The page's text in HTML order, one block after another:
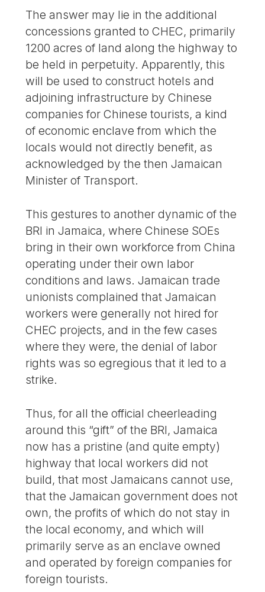
The answer may lie in the additional
concessions granted to CHEC, primarily
1200 acres of land along the highway to
be held in perpetuity. Apparently, this
will be used to construct hotels and
adjoining infrastructure by Chinese
companies for Chinese tourists, a kind
of economic enclave from which the
locals would not directly benefit, as
acknowledged by the then Jamaican
Minister of Transport.
This gestures to another dynamic of the
BRI in Jamaica, where Chinese SOEs
bring in their own workforce from China
operating under their own labor
conditions and laws. Jamaican trade
unionists complained that Jamaican
workers were generally not hired for
CHEC projects, and in the few cases
where they were, the denial of labor
rights was so egregious that it led to a
strike.
Thus, for all the official cheerleading
around this “gift” of the BRI, Jamaica
now has a pristine (and quite empty)
highway that local workers did not
build, that most Jamaicans cannot use,
that the Jamaican government does not
own, the profits of which do not stay in
the local economy, and which will
primarily serve as an enclave owned
and operated by foreign companies for
foreign tourists.